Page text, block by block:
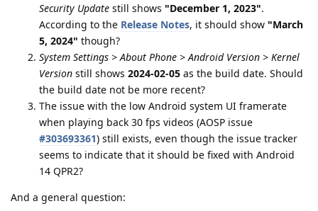
Security Update still shows "December 1, 2023".
According to the Release Notes, it should show "March
5, 2024" though?
System Settings > About Phone > Android Version > Kernel
Version still shows 2024-02-05 as the build date. Should
the build date not be more recent?
The issue with the low Android system UI framerate
when playing back 30 fps videos (AOSP issue
#303693361) still exists, even though the issue tracker
seems to indicate that it should be fixed with Android
14 QPR2?
And a general question: